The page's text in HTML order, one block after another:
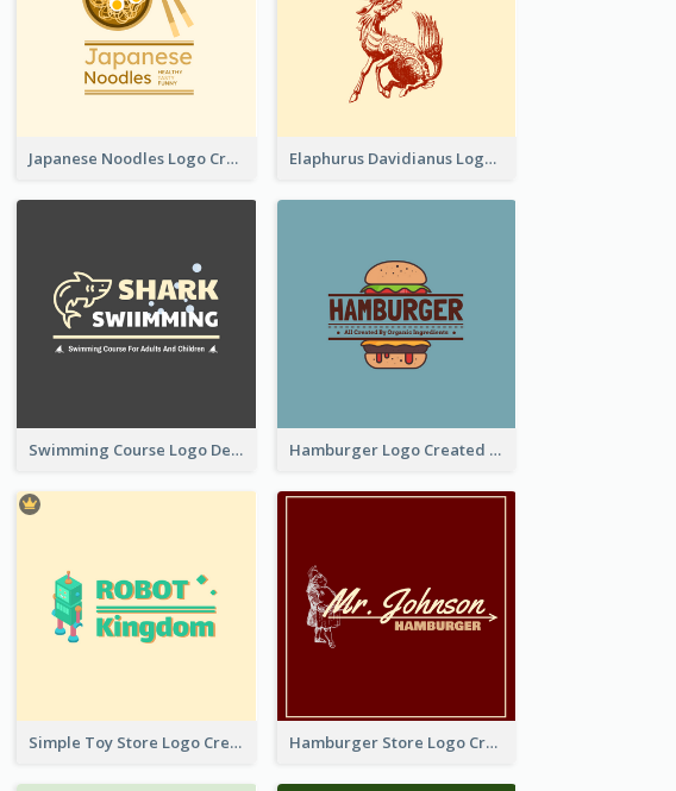
Japanese Noodles Logo Created With Illustration Of Meal Elaphurus Davidianus Logo Created For Store Selling Chinese Literature Goods
Swimming Course Logo Designed With Cartoon Illustration Of Shark Hamburger Logo Created For Western Restaurant
Simple Toy Store Logo Created With Robot Image Hamburger Store Logo Created With The Illustration Of The Founder